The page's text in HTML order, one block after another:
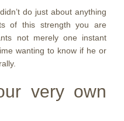
do just about anything
of this strength you are
not merely one instant
wanting to know if he or
very own